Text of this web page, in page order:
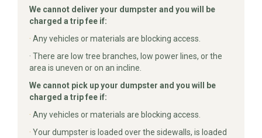
We cannot deliver your dumpster and you will be
charged a trip fee if:
· Any vehicles or materials are blocking access.
· There are low tree branches, low power lines, or the
area is uneven or on an incline.
We cannot pick up your dumpster and you will be
charged a trip fee if:
· Any vehicles or materials are blocking access.
· Your dumpster is loaded over the sidewalls, is loaded